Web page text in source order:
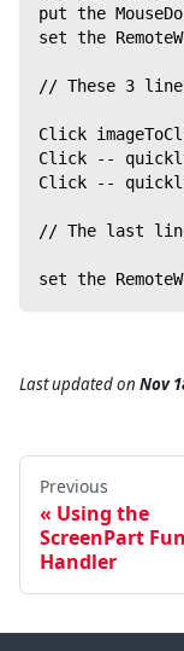
put the
set the
// These 3
Click
Click --
Click --
// The last line
set the
Last updatedon Nov
Previous
Using the
ScreenPart
Handler